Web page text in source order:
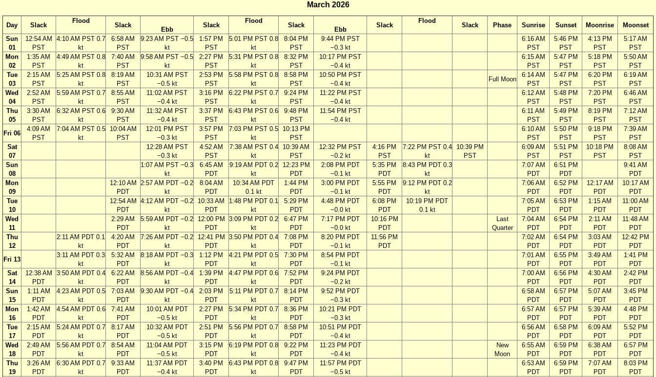
March 2026
Day Slack
Flood
Slack
Ebb
Slack
Flood
Slack
Ebb
Slack
Flood
Slack Phase Sunrise Sunset Moonrise
Moonset
Sun
01
12:54 AM
PST
4:10 AM PST 0.7
kt
6:58 AM
PST
9:23 AM PST −0.5
kt
1:57 PM
PST
5:01 PM PST 0.8
kt
8:04 PM
PST
9:44 PM PST
−0.3 kt
6:16 AM
PST
5:46 PM
PST
4:13 PM
PST
5:17 AM
PST
Mon
02
1:35 AM
PST
4:49 AM PST 0.8
kt
7:40 AM
PST
9:58 AM PST −0.5
kt
2:27 PM
PST
5:31 PM PST 0.8
kt
8:32 PM
PST
10:17 PM PST
−0.4 kt
6:15 AM
PST
5:47 PM
PST
5:18 PM
PST
5:50 AM
PST
Tue
03
2:15 AM
PST
5:25 AM PST 0.8
kt
8:19 AM
PST
10:31 AM PST
−0.5 kt
2:53 PM
PST
5:58 PM PST 0.8
kt
8:58 PM
PST
10:50 PM PST
−0.4 kt
Full Moon
6:14 AM
PST
5:47 PM
PST
6:20 PM
PST
6:19 AM
PST
Wed
04
2:52 AM
PST
5:59 AM PST 0.7
kt
8:55 AM
PST
11:02 AM PST
−0.4 kt
3:16 PM
PST
6:22 PM PST 0.7
kt
9:24 PM
PST
11:22 PM PST
−0.4 kt
6:12 AM
PST
5:48 PM
PST
7:20 PM
PST
6:46 AM
PST
Thu
05
3:30 AM
PST
6:32 AM PST 0.6
kt
9:30 AM
PST
11:32 AM PST
−0.4 kt
3:37 PM
PST
6:43 PM PST 0.6
kt
9:48 PM
PST
11:54 PM PST
−0.4 kt
6:11 AM
PST
5:49 PM
PST
8:19 PM
PST
7:12 AM
PST
Fri 06
4:09 AM
PST
7:04 AM PST 0.5
kt
10:04 AM
PST
12:01 PM PST
−0.3 kt
3:57 PM
PST
7:03 PM PST 0.5
kt
10:13 PM
PST
6:10 AM
PST
5:50 PM
PST
9:18 PM
PST
7:39 AM
PST
Sat
07
12:28 AM PST
−0.3 kt
4:52 AM
PST
7:38 AM PST 0.4
kt
10:39 AM
PST
12:32 PM PST
−0.2 kt
4:16 PM
PST
7:22 PM PST 0.4
kt
10:39 PM
PST
6:09 AM
PST
5:51 PM
PST
10:18 PM
PST
8:08 AM
PST
Sun
08
1:07 AM PST −0.3
kt
6:45 AM
PDT
9:19 AM PDT 0.2
kt
12:23 PM
PDT
2:08 PM PDT
−0.1 kt
5:35 PM
PDT
8:43 PM PDT 0.3
kt
7:07 AM
PDT
6:51 PM
PDT
9:41 AM
PDT
Mon
09
12:10 AM
PDT
2:57 AM PDT −0.2
kt
8:04 AM
PDT
10:34 AM PDT
0.1 kt
1:44 PM
PDT
3:00 PM PDT
−0.1 kt
5:55 PM
PDT
9:12 PM PDT 0.2
kt
7:06 AM
PDT
6:52 PM
PDT
12:17 AM
PDT
10:17 AM
PDT
Tue
10
12:54 AM
PDT
4:12 AM PDT −0.2
kt
10:33 AM
PDT
1:48 PM PDT 0.1
kt
5:29 PM
PDT
4:48 PM PDT
−0.0 kt
6:08 PM
PDT
10:19 PM PDT
0.1 kt
7:05 AM
PDT
6:53 PM
PDT
1:15 AM
PDT
11:00 AM
PDT
Wed
11
2:29 AM
PDT
5:59 AM PDT −0.2
kt
12:00 PM
PDT
3:09 PM PDT 0.2
kt
6:47 PM
PDT
7:17 PM PDT
−0.0 kt
10:16 PM
PDT
Last
Quarter
7:04 AM
PDT
6:54 PM
PDT
2:11 AM
PDT
11:48 AM
PDT
Thu
12
2:11 AM PDT 0.1
kt
4:20 AM
PDT
7:26 AM PDT −0.2
kt
12:41 PM
PDT
3:50 PM PDT 0.4
kt
7:08 PM
PDT
8:20 PM PDT
−0.1 kt
11:56 PM
PDT
7:02 AM
PDT
6:54 PM
PDT
3:03 AM
PDT
12:42 PM
PDT
Fri 13
3:11 AM PDT 0.3
kt
5:32 AM
PDT
8:18 AM PDT −0.3
kt
1:12 PM
PDT
4:21 PM PDT 0.5
kt
7:30 PM
PDT
8:54 PM PDT
−0.1 kt
7:01 AM
PDT
6:55 PM
PDT
3:49 AM
PDT
1:41 PM
PDT
Sat
14
12:38 AM
PDT
3:50 AM PDT 0.4
kt
6:22 AM
PDT
8:56 AM PDT −0.4
kt
1:39 PM
PDT
4:47 PM PDT 0.6
kt
7:52 PM
PDT
9:24 PM PDT
−0.2 kt
7:00 AM
PDT
6:56 PM
PDT
4:30 AM
PDT
2:42 PM
PDT
Sun
15
1:11 AM
PDT
4:23 AM PDT 0.5
kt
7:03 AM
PDT
9:30 AM PDT −0.4
kt
2:03 PM
PDT
5:11 PM PDT 0.7
kt
8:14 PM
PDT
9:52 PM PDT
−0.3 kt
6:58 AM
PDT
6:57 PM
PDT
5:07 AM
PDT
3:45 PM
PDT
Mon
16
1:42 AM
PDT
4:54 AM PDT 0.6
kt
7:41 AM
PDT
10:01 AM PDT
−0.5 kt
2:27 PM
PDT
5:34 PM PDT 0.7
kt
8:36 PM
PDT
10:21 PM PDT
−0.3 kt
6:57 AM
PDT
6:57 PM
PDT
5:39 AM
PDT
4:48 PM
PDT
Tue
17
2:15 AM
PDT
5:24 AM PDT 0.7
kt
8:17 AM
PDT
10:32 AM PDT
−0.5 kt
2:51 PM
PDT
5:56 PM PDT 0.7
kt
8:58 PM
PDT
10:51 PM PDT
−0.4 kt
6:56 AM
PDT
6:58 PM
PDT
6:09 AM
PDT
5:52 PM
PDT
Wed
18
2:49 AM
PDT
5:56 AM PDT 0.7
kt
8:54 AM
PDT
11:04 AM PDT
−0.5 kt
3:15 PM
PDT
6:19 PM PDT 0.8
kt
9:22 PM
PDT
11:23 PM PDT
−0.4 kt
New
Moon
6:55 AM
PDT
6:59 PM
PDT
6:38 AM
PDT
6:57 PM
PDT
Thu
19
3:26 AM
PDT
6:30 AM PDT 0.7
kt
9:33 AM
PDT
11:37 AM PDT
−0.4 kt
3:40 PM
PDT
6:43 PM PDT 0.8
kt
9:47 PM
PDT
11:57 PM PDT
−0.5 kt
6:53 AM
PDT
6:59 PM
PDT
7:07 AM
PDT
8:03 PM
PDT